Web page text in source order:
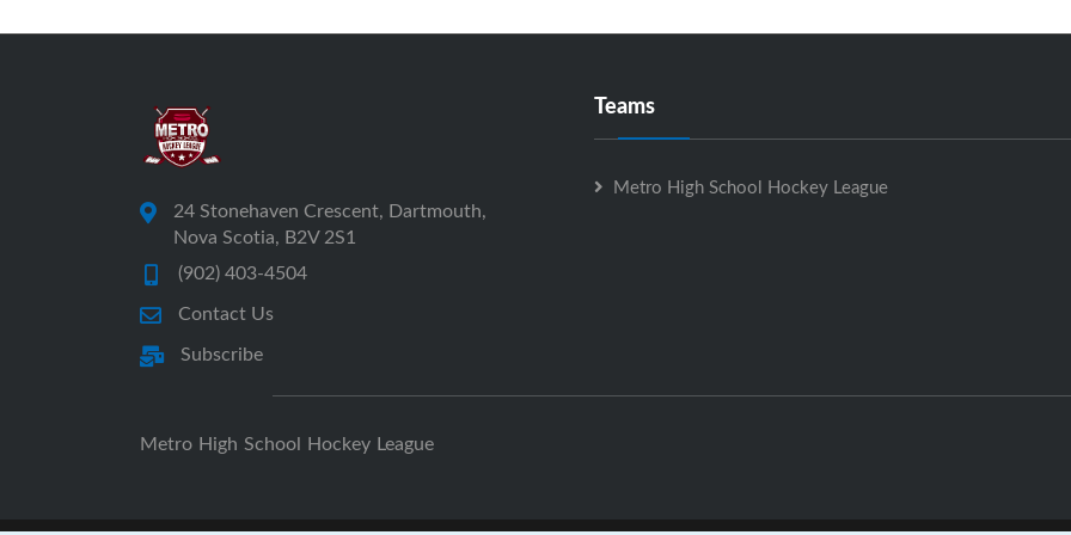
24 Stonehaven Crescent, Dartmouth,
Nova Scotia, B2V 2S1
(902) 403-4504
Contact Us
Subscribe
Teams
Metro High School Hockey League
Metro High School Hockey League